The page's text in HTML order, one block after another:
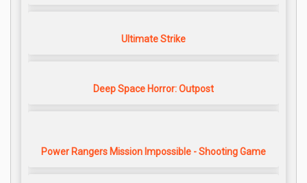
Ultimate Strike
Deep Space Horror: Outpost
Power Rangers Mission Impossible - Shooting Game